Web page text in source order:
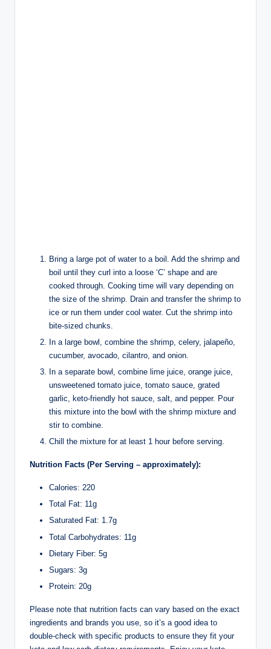
Bring a large pot of water to a boil. Add the shrimp and
boil until they curl into a loose ‘C’ shape and are
cooked through. Cooking time will vary depending on
the size of the shrimp. Drain and transfer the shrimp to
ice or run them under cool water. Cut the shrimp into
bite-sized chunks.
In a large bowl, combine the shrimp, celery, jalapeño,
cucumber, avocado, cilantro, and onion.
In a separate bowl, combine lime juice, orange juice,
unsweetened tomato juice, tomato sauce, grated
garlic, keto-friendly hot sauce, salt, and pepper. Pour
this mixture into the bowl with the shrimp mixture and
stir to combine.
Chill the mixture for at least 1 hour before serving.
Nutrition Facts (Per Serving – approximately):
Calories: 220
Total Fat: 11g
Saturated Fat: 1.7g
Total Carbohydrates: 11g
Dietary Fiber: 5g
Sugars: 3g
Protein: 20g
Please note that nutrition facts can vary based on the exact
ingredients and brands you use, so it’s a good idea to
double-check with specific products to ensure they fit your